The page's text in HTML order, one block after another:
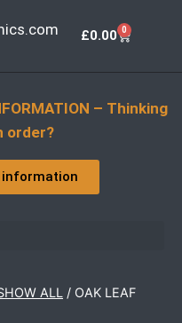
£0.00 0
– Thinking
order?
ALL / OAK LEAF